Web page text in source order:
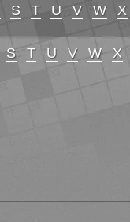
S T U V W X
S T U V W X